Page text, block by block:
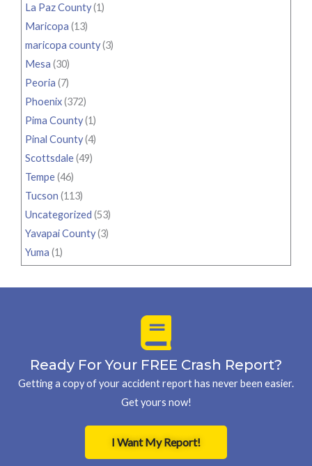
La Paz County(1)
Maricopa (13)
maricopa county(3)
Mesa (30)
Peoria (7)
Phoenix(372)
Pima County(1)
Pinal County(4)
Scottsdale(49)
Tempe(46)
Tucson (113)
Uncategorized (53)
Yavapai County(3)
Yuma (1)
Ready For Your FREE Crash Report?
Getting a copy of your accident report has never been easier.
Get yours now!
I Want My Report!